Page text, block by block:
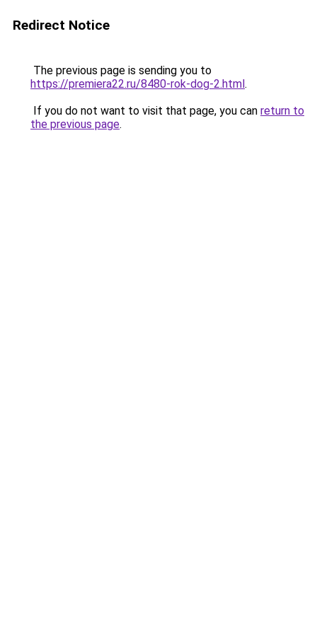
Redirect Notice
The previous page is sending you to
https://premiera22.ru/8480-rok-dog-2.html.
If you do not want to visit that page, you can return to
the previous page.